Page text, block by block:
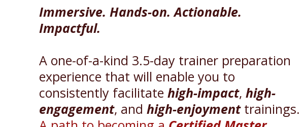
Immersive. Hands-on. Actionable.
Impactful.
A one-of-a-kind 3.5-day trainer preparation
experience that will enable you to
consistently facilitatehigh-impact,high-
engagement, andhigh-enjoyment trainings.